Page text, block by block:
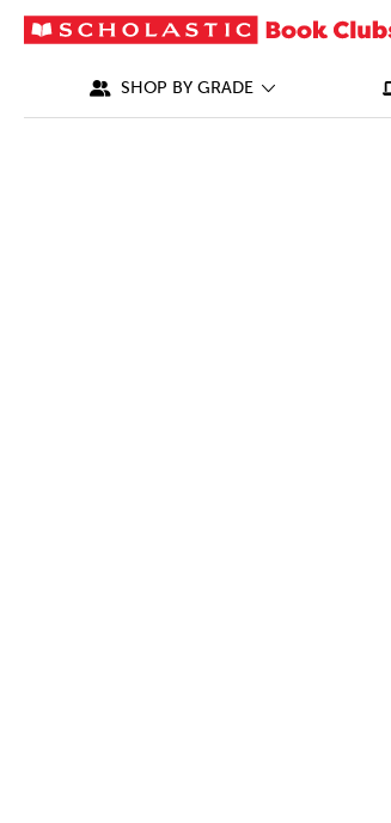
SHOP BY GRADE